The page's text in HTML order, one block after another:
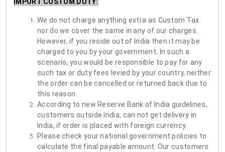
IMPORT CUSTOM DUTY:
We do not charge anything extra as Custom Tax
nor do we cover the same in any of our charges.
However, if you reside out of India then it may be
charged to you by your government. In such a
scenario, you would be responsible to pay for any
such tax or duty fees levied by your country, neither
the order can be cancelled or returned back due to
this reason.
According to new Reserve Bank of India guidelines,
customers outside India, can not get delivery in
India, if order is placed with foreign currency.
Please check your national government policies to
calculate the final payable amount. Our customers